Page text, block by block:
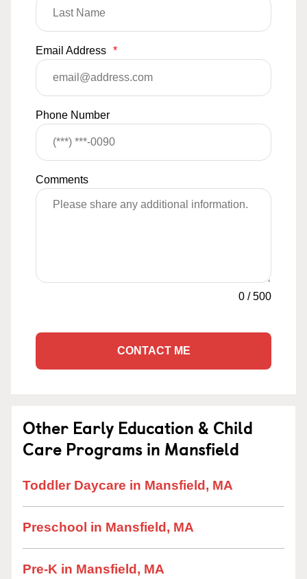
Email Address *
Phone Number
Comments
0 /500
CONTACT ME
Other Early Education & Child
Care Programs in Mansfield
Toddler Daycare in Mansfield, MA
Preschool in Mansfield, MA
Pre-K in Mansfield, MA